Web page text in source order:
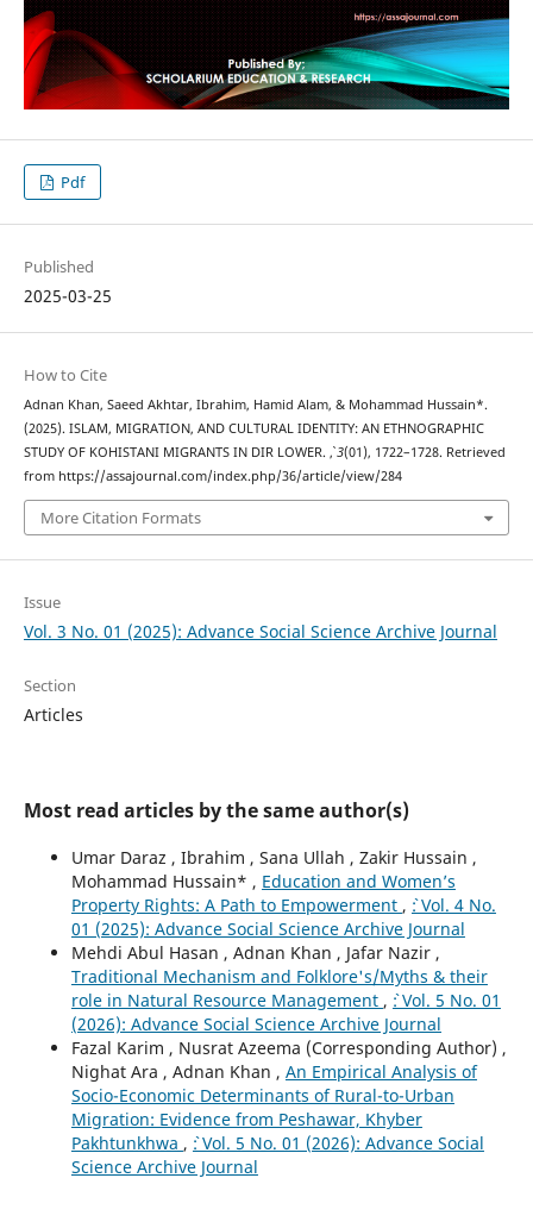
Pdf
Published
2025-03-25
How to Cite
Adnan Khan, Saeed Akhtar, Ibrahim, Hamid Alam, & Mohammad Hussain*.
(2025). ISLAM, MIGRATION, AND CULTURAL IDENTITY: AN ETHNOGRAPHIC
STUDY OF KOHISTANI MIGRANTS IN DIR LOWER. ,3(01), 1722–1728. Retrieved
from https://assajournal.com/index.php/36/article/view/284
More Citation Formats
Issue
Vol. 3 No. 01 (2025): Advance Social Science Archive Journal
Section
Articles
Most read articles by the same author(s)
Umar Daraz , Ibrahim , Sana Ullah , Zakir Hussain ,
Mohammad Hussain* , Education and Women’s
Property Rights: A Path to Empowerment , `: Vol. 4 No.
01 (2025): Advance Social Science Archive Journal
Mehdi Abul Hasan , Adnan Khan , Jafar Nazir ,
Traditional Mechanism and Folklore's/Myths & their
role in Natural Resource Management , `: Vol. 5 No. 01
(2026): Advance Social Science Archive Journal
Fazal Karim , Nusrat Azeema (Corresponding Author) ,
Nighat Ara , Adnan Khan , An Empirical Analysis of
Socio-Economic Determinants of Rural-to-Urban
Migration: Evidence from Peshawar, Khyber
Pakhtunkhwa , `: Vol. 5 No. 01 (2026): Advance Social
Science Archive Journal